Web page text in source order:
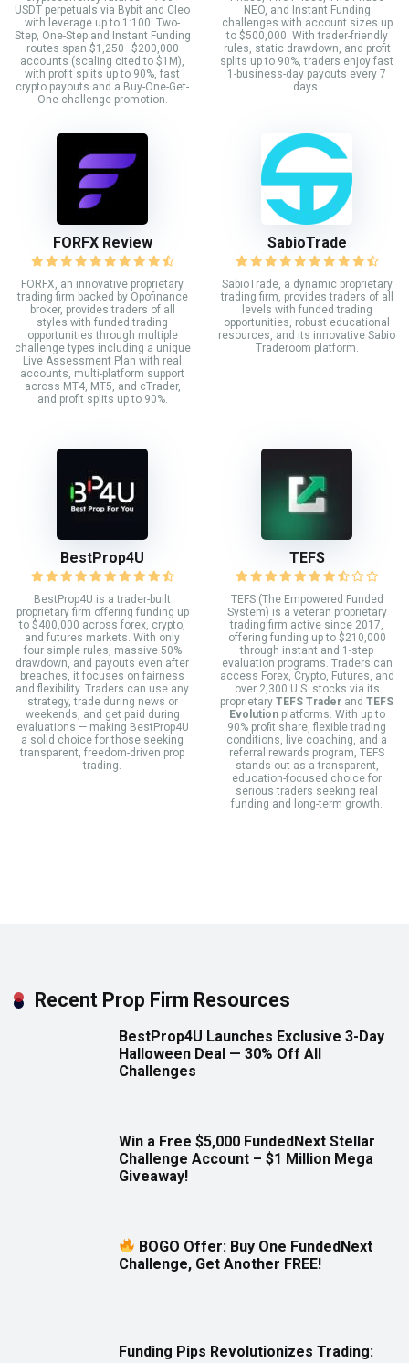
USDT perpetuals via Bybit and Cleo
with leverage up to 1:100. Two-
Step, One-Step and Instant Funding
routes span $1,250–$200,000
accounts (scaling cited to $1M),
with profit splits up to 90%, fast
crypto payouts and a Buy-One-Get-
One challenge promotion.
NEO, and Instant Funding
challenges with account sizes up
to $500,000. With trader-friendly
rules, static drawdown, and profit
splits up to 90%, traders enjoy fast
1-business-day payouts every 7
days.
FORFX Review
FORFX, an innovative proprietary
trading firm backed by Opofinance
broker, provides traders of all
styles with funded trading
opportunities through multiple
challenge types including a unique
Live Assessment Plan with real
accounts, multi-platform support
across MT4, MT5, and cTrader,
and profit splits up to 90%.
SabioTrade
SabioTrade, a dynamic proprietary
trading firm, provides traders of all
levels with funded trading
opportunities, robust educational
resources, and its innovative Sabio
Traderoom platform.
BestProp4U
BestProp4U is a trader-built
proprietary firm offering funding up
to $400,000 across forex, crypto,
and futures markets. With only
four simple rules, massive 50%
drawdown, and payouts even after
breaches, it focuses on fairness
and flexibility. Traders can use any
strategy, trade during news or
weekends, and get paid during
evaluations — making BestProp4U
a solid choice for those seeking
transparent, freedom-driven prop
trading.
TEFS
TEFS (The Empowered Funded
System) is a veteran proprietary
trading firm active since 2017,
offering funding up to $210,000
through instant and 1-step
evaluation programs. Traders can
access Forex, Crypto, Futures, and
over 2,300 U.S. stocks via its
proprietary TEFS Trader and TEFS
Evolutionplatforms. With up to
90% profit share, flexible trading
conditions, live coaching, and a
referral rewards program, TEFS
stands out as a transparent,
education-focused choice for
serious traders seeking real
funding and long-term growth.
Recent Prop Firm Resources
BestProp4U Launches Exclusive 3-Day
Halloween Deal — 30% Off All
Challenges
Win a Free $5,000 FundedNext Stellar
Challenge Account – $1 Million Mega
Giveaway!
BOGO Offer: Buy One FundedNext
Challenge, Get Another FREE!
Funding Pips Revolutionizes Trading: